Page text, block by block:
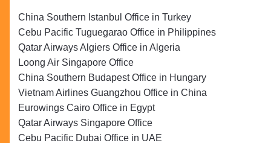
China Southern Istanbul Office in Turkey
Cebu Pacific Tuguegarao Office in Philippines
Qatar Airways Algiers Office in Algeria
Loong Air Singapore Office
China Southern Budapest Office in Hungary
Vietnam Airlines Guangzhou Office in China
Eurowings Cairo Office in Egypt
Qatar Airways Singapore Office
Cebu Pacific Dubai Office in UAE